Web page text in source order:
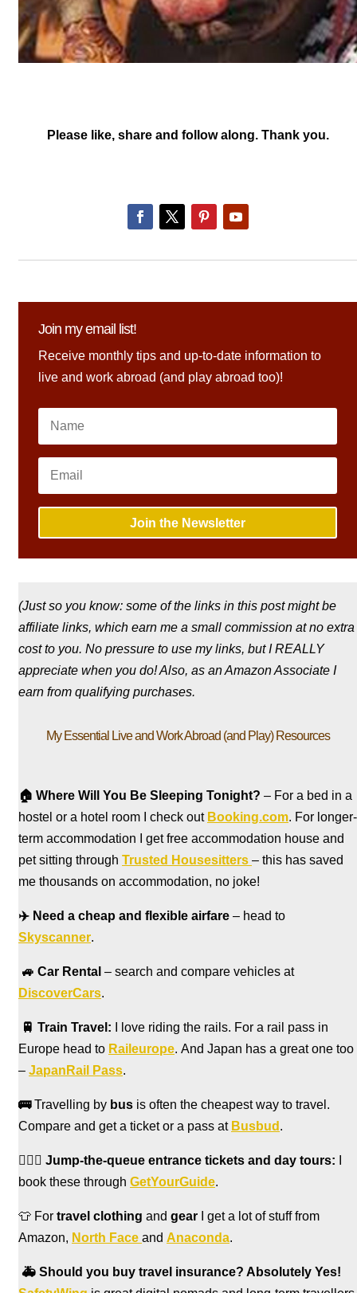
Please like, share and follow along. Thank you.
Join my email list!
Receive monthly tips and up-to-date information to
live and work abroad (and play abroad too)!
Join the Newsletter
(Just so you know: some of the links in this post might be
affiliate links, which earn me a small commission at no extra
cost to you. No pressure to use my links, but I REALLY
appreciate when you do! Also, as an Amazon Associate I
earn from qualifying purchases.
My Essential Live and Work Abroad (and Play) Resources
🏠 Where Will You Be Sleeping Tonight? – For a bed in a
hostel or a hotel room I check out Booking.com. For longer-
term accommodation I get free accommodation house and
pet sitting through Trusted Housesitters – this has saved
me thousands on accommodation, no joke!
✈️ Need a cheap and flexible airfare – head to
Skyscanner.
🚙 Car Rental – search and compare vehicles at
DiscoverCars.
🚆 Train Travel: I love riding the rails. For a rail pass in
Europe head to Raileurope. And Japan has a great one too
– JapanRail Pass.
🚌 Travelling by bus is often the cheapest way to travel.
Compare and get a ticket or a pass at Busbud .
🏃🏻‍♀️ Jump-the-queue entrance tickets and day tours:
book these through GetYourGuide.
👕 For travel clothing and gear I get a lot of stuff from
Amazon, North Face and Anaconda.
🚑 Should you buy travel insurance? Absolutely Yes!